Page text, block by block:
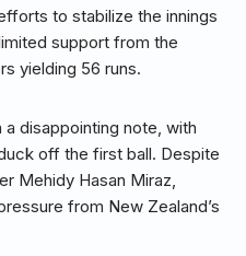
to stabilize the innings
support from the
yielding 56 runs.
a disappointing note, with
off the first ball. Despite
Mehidy Hasan Miraz,
from New Zealand’s